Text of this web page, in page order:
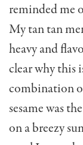
reminded me
My tan tan
heavy and
clear why this
combination
sesame was
on a breezy